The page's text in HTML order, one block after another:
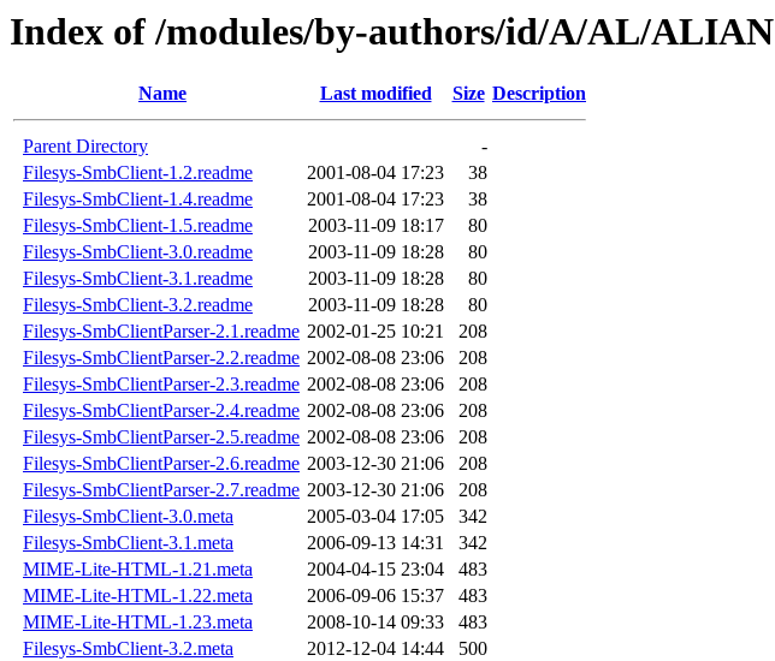
Index of /modules/by-authors/id/A/AL/ALIAN
Name Last modified Size Description
Parent Directory
-
Filesys-SmbClient-1.2.readme
2001-08-04 17:23
38
Filesys-SmbClient-1.4.readme
2001-08-04 17:23
38
Filesys-SmbClient-1.5.readme
2003-11-09 18:17
80
Filesys-SmbClient-3.0.readme
2003-11-09 18:28
80
Filesys-SmbClient-3.1.readme
2003-11-09 18:28
80
Filesys-SmbClient-3.2.readme
2003-11-09 18:28
80
Filesys-SmbClientParser-2.1.readme 2002-01-25 10:21
208
Filesys-SmbClientParser-2.2.readme 2002-08-08 23:06
208
Filesys-SmbClientParser-2.3.readme 2002-08-08 23:06
208
Filesys-SmbClientParser-2.4.readme 2002-08-08 23:06
208
Filesys-SmbClientParser-2.5.readme 2002-08-08 23:06
208
Filesys-SmbClientParser-2.6.readme 2003-12-30 21:06
208
Filesys-SmbClientParser-2.7.readme 2003-12-30 21:06
208
Filesys-SmbClient-3.0.meta
2005-03-04 17:05
342
Filesys-SmbClient-3.1.meta
2006-09-13 14:31
342
MIME-Lite-HTML-1.21.meta
2004-04-15 23:04
483
MIME-Lite-HTML-1.22.meta
2006-09-06 15:37
483
MIME-Lite-HTML-1.23.meta
2008-10-14 09:33
483
Filesys-SmbClient-3.2.meta
2012-12-04 14:44
500